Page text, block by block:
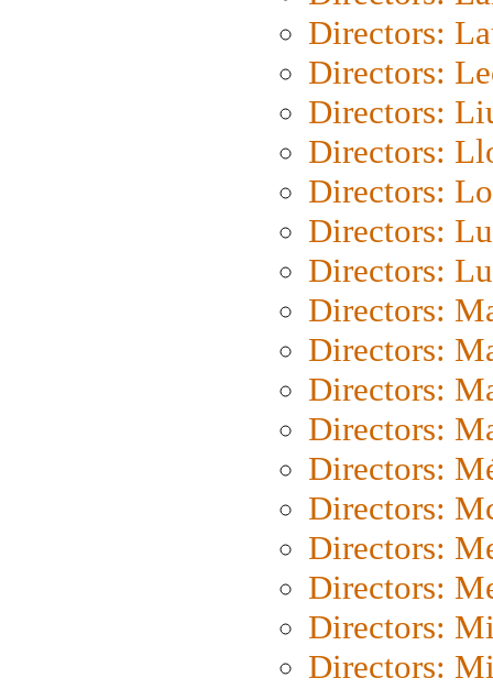
Directors:
Directors:
Directors:
Directors:
Directors:
Directors:
Directors:
Directors:
Directors:
Directors:
Directors:
Directors:
Directors:
Directors:
Directors:
Directors:
Directors: